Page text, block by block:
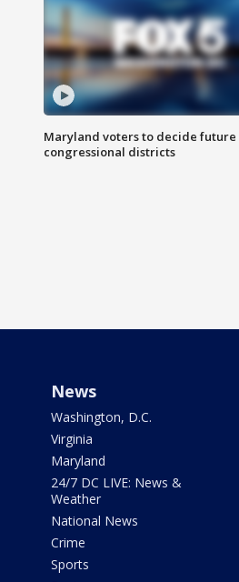
Maryland voters to decide future
congressional districts
News
Washington, D.C.
Virginia
Maryland
24/7 DC LIVE: News &
Weather
National News
Crime
Sports